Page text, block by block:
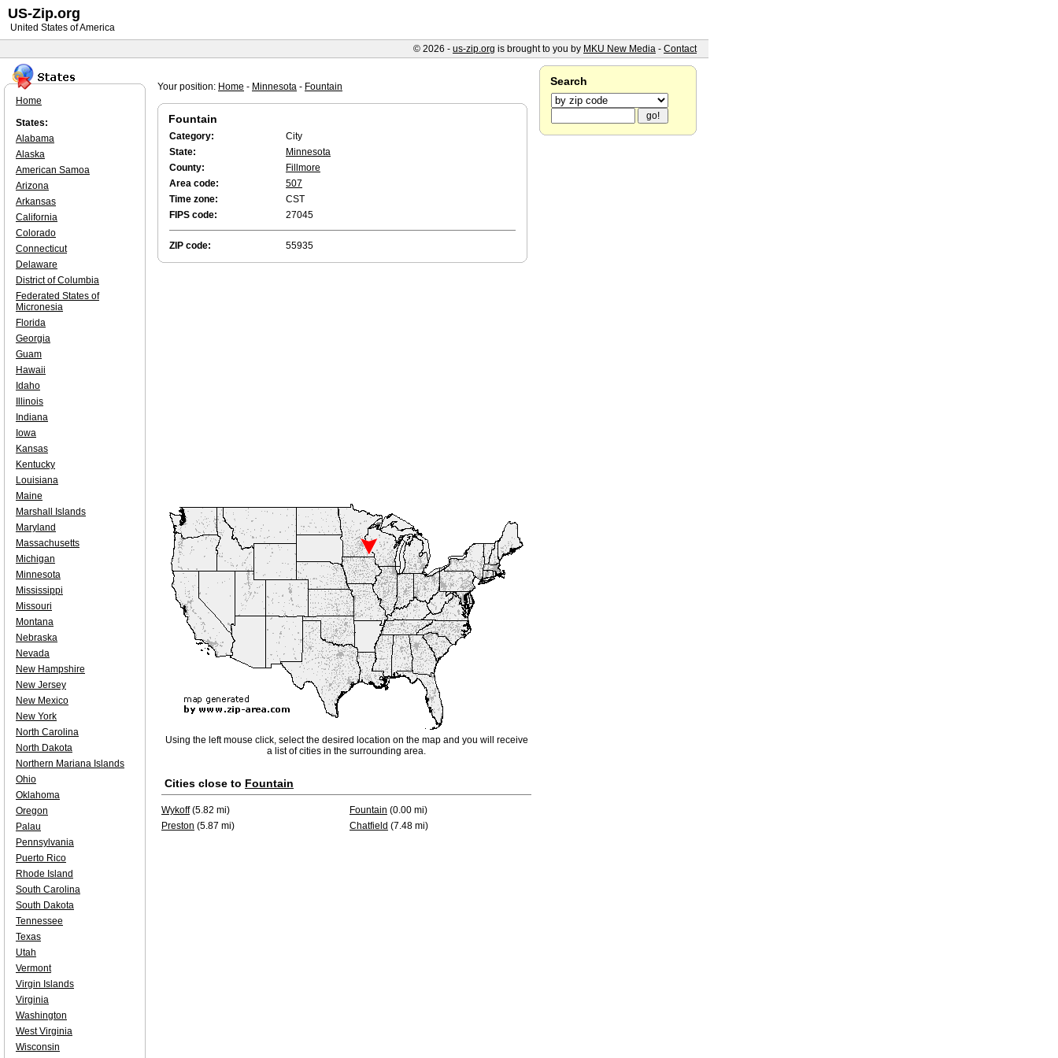
Your position: Home - Minnesota - Fountain
Fountain
Category:
City
State:
Minnesota
County:
Fillmore
Area code:
507
Time zone:
CST
FIPS code:
27045
ZIP code: 55935
Using the left mouse click, select the desired location on the map and you will receive
a list of cities in the surrounding area.
Cities close to Fountain
Wykoff(5.82 mi) Fountain (0.00 mi)
Preston (5.87 mi) Chatfield (7.48 mi)
Home
States:
Alabama
Alaska
American Samoa
Arizona
Arkansas
California
Colorado
Connecticut
Delaware
District of Columbia
Federated States of
Micronesia
Florida
Georgia
Guam
Hawaii
Idaho
Illinois
Indiana
Iowa
Kansas
Kentucky
Louisiana
Maine
Marshall Islands
Maryland
Massachusetts
Michigan
Minnesota
Mississippi
Missouri
Montana
Nebraska
Nevada
New Hampshire
New Jersey
New Mexico
New York
North Carolina
North Dakota
Northern Mariana Islands
Ohio
Oklahoma
Oregon
Palau
Pennsylvania
Puerto Rico
Rhode Island
South Carolina
South Dakota
Tennessee
Texas
Utah
Vermont
Virgin Islands
Virginia
Washington
West Virginia
Wisconsin
Search
US-Zip.org
United States of America
© 2026 - us-zip.org is brought to you by MKU New Media - Contact